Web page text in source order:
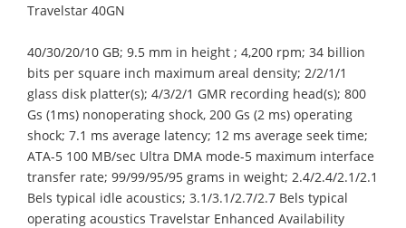
Travelstar 40GN
40/30/20/10 GB; 9.5 mm in height ; 4,200 rpm; 34 billion
bits per square inch maximum areal density; 2/2/1/1
glass disk platter(s); 4/3/2/1 GMR recording head(s); 800
Gs (1ms) nonoperating shock, 200 Gs (2 ms) operating
shock; 7.1 ms average latency; 12 ms average seek time;
ATA-5 100 MB/sec Ultra DMA mode-5 maximum interface
transfer rate; 99/99/95/95 grams in weight; 2.4/2.4/2.1/2.1
Bels typical idle acoustics; 3.1/3.1/2.7/2.7 Bels typical
operating acoustics Travelstar Enhanced Availability